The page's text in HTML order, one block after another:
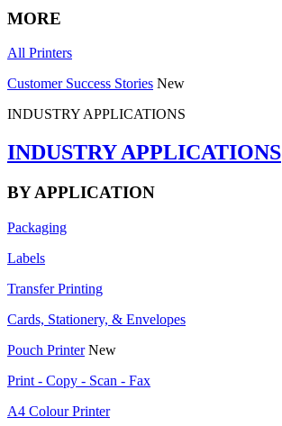
MORE
All Printers
Customer Success Stories New
INDUSTRY APPLICATIONS
INDUSTRY APPLICATIONS
BY APPLICATION
Packaging
Labels
Transfer Printing
Cards, Stationery, & Envelopes
Pouch Printer New
Print - Copy - Scan - Fax
A4 Colour Printer